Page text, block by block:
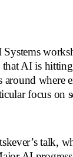
that AI is
around where
focus on
talk,